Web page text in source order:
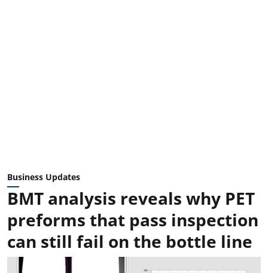
Business Updates
BMT analysis reveals why PET
preforms that pass inspection
can still fail on the bottle line